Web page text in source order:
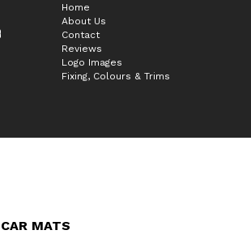
Home
About Us
Contact
Reviews
Logo Images
Fixing, Colours & Trims
MATS